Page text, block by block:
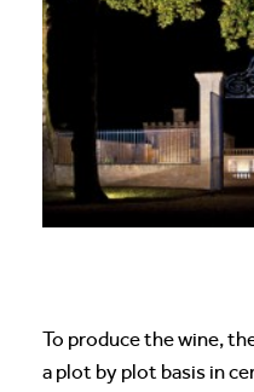
To produce the wine,
a plot by plot basis in